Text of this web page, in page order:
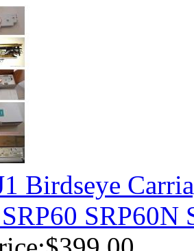
Birdseye
SRP60N